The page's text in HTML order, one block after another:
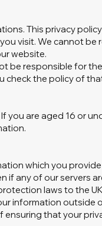
This privacy
visit. We cannot be
website.
be responsible for
the policy of
are aged 16 or
which you
if any of our servers
laws to the
information outside
that your